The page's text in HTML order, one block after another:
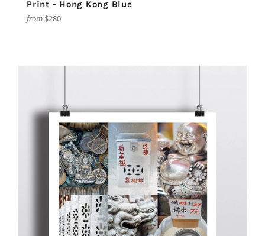
Print - Hong Kong Blue
from $280